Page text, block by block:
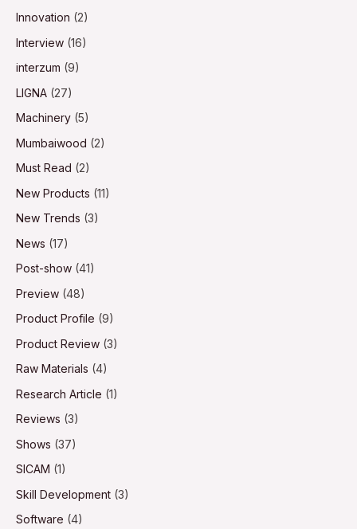
Innovation (2)
Interview (16)
interzum (9)
LIGNA (27)
Machinery (5)
Mumbaiwood (2)
Must Read (2)
New Products (11)
New Trends (3)
News (17)
Post-show (41)
Preview (48)
Product Profile (9)
Product Review (3)
Raw Materials (4)
Research Article (1)
Reviews (3)
Shows (37)
SICAM (1)
Skill Development (3)
Software (4)